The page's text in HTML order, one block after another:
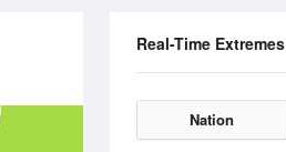
Real-Time Extremes
Nation